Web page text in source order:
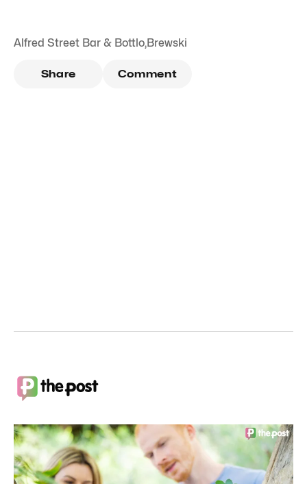
Alfred Street Bar & Bottlo,Brewski
Share Comment